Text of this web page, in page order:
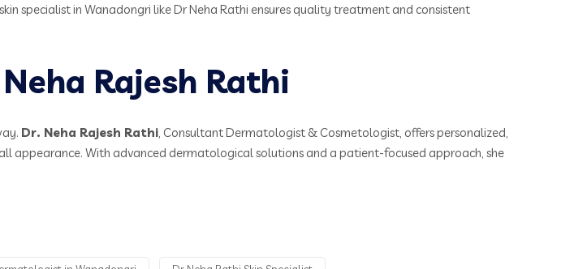
specialist in Wanadongri like Dr Neha Rathi ensures quality treatment and consistent
Rajesh Rathi
Dr. Neha Rajesh Rathi , Consultant Dermatologist & Cosmetologist, offers personalized,
appearance. With advanced dermatological solutions and a patient-focused approach, she